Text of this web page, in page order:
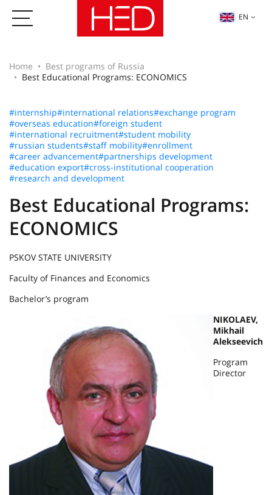
EN
Home
Best programs of Russia
Best Educational Programs: ECONOMICS
#internship#international relations#exchange program
#overseas education#foreign student
#international recruitment#student mobility
#russian students#staff mobility#enrollment
#career advancement#partnerships development
#education export#cross-institutional cooperation
#research and development
Best Educational Programs:
ECONOMICS
PSKOV STATE UNIVERSITY
Faculty of Finances and Economics
Bachelor’s program
NIKOLAEV,
Mikhail
Alekseevich
Program
Director